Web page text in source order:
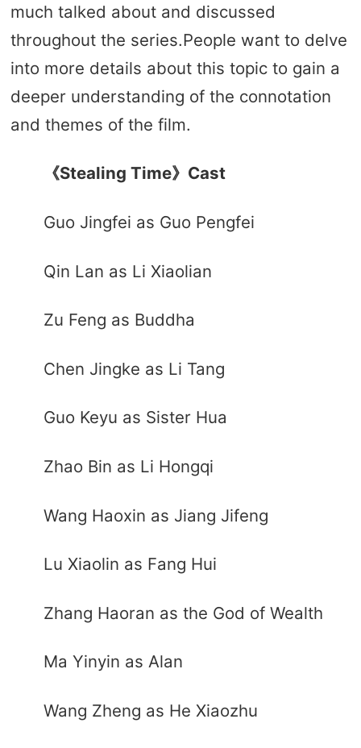
much talked about and discussed
throughout the series.People want to delve
into more details about this topic to gain a
deeper understanding of the connotation
and themes of the film.
《Stealing Time》Cast
Guo Jingfei as Guo Pengfei
Qin Lan as Li Xiaolian
Zu Feng as Buddha
Chen Jingke as Li Tang
Guo Keyu as Sister Hua
Zhao Bin as Li Hongqi
Wang Haoxin as Jiang Jifeng
Lu Xiaolin as Fang Hui
Zhang Haoran as the God of Wealth
Ma Yinyin as Alan
Wang Zheng as He Xiaozhu